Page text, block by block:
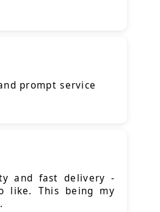
prompt service
and fast delivery -
like. This being my